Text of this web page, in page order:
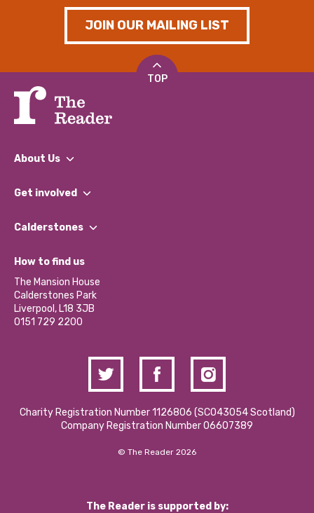
JOIN OUR MAILING LIST
TOP
About Us
What We Do
Our Impact Report 2024/2025
Our Social Media Moderation Policy
Get involved
Find a Group
Become a Volunteer
Partner With Us
Donations and Fundraising
Contact Us / Media Enquiries
Calderstones
What’s Happening
Calderstones Membership
Hire a Space
How to find us
The Mansion House
Calderstones Park
Liverpool, L18 3JB
0151 729 2200
Charity Registration Number 1126806 (SCO43054 Scotland)
Company Registration Number 06607389
© The Reader 2026
The Reader is supported by: